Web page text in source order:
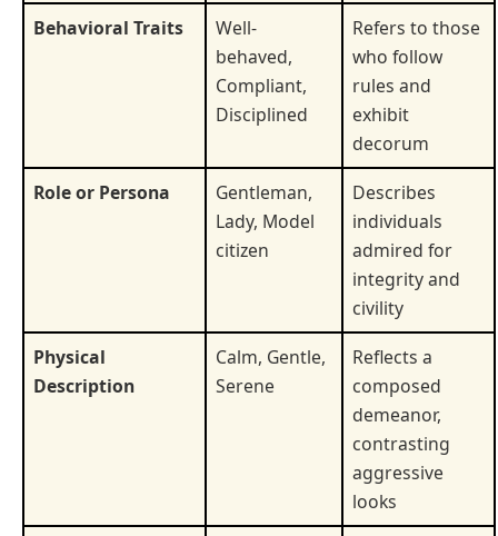
Behavioral Traits
Well-
behaved,
Compliant,
Disciplined
Refers to those
who follow
rules and
exhibit
decorum
Role or Persona
Gentleman,
Lady, Model
citizen
Describes
individuals
admired for
integrity and
civility
Physical
Description
Calm, Gentle,
Serene
Reflects a
composed
demeanor,
contrasting
aggressive
looks